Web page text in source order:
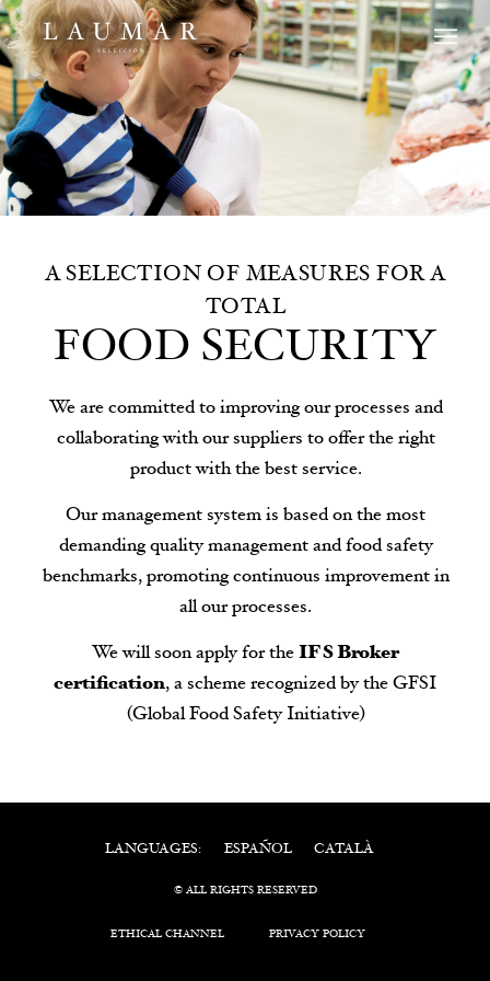
A SELECTION OF MEASURES FOR A
TOTAL
FOOD SECURITY
We are committed to improving our processes and
collaborating with our suppliers to offer the right
product with the best service.
Our management system is based on the most
demanding quality management and food safety
benchmarks, promoting continuous improvement in
all our processes.
We will soon apply for the IFS Broker
certification, a scheme recognized by the GFSI
(Global Food Safety Initiative)
LANGUAGES: ESPAÑOL CATALÀ
© ALL RIGHTS RESERVED
ETHICAL CHANNEL PRIVACY POLICY